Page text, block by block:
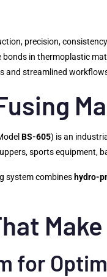
precision,
bonds in thermoplastic
and streamlined
BS-605) is an
sports equipment,
system combines hydro-
for